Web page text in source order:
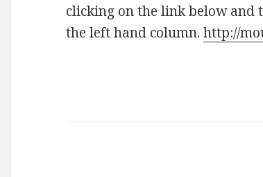
clicking on the link below and
the left hand column.http://